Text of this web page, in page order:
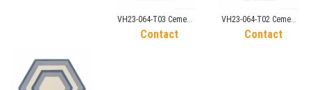
Contact
VH23-064-T03 Cement
Tile
Contact
VH23-064-T02 Cement
Tile